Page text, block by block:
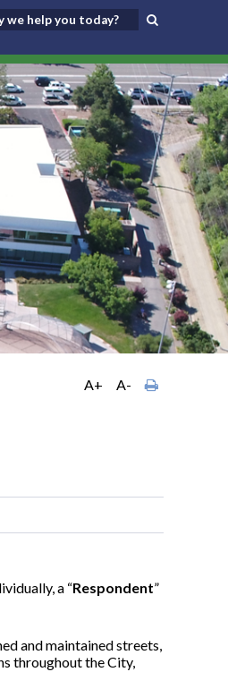
A+
A-
a “Respondent”
and maintained streets,
throughout the City,